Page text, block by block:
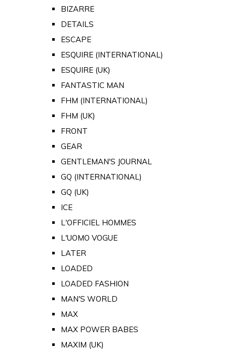
BIZARRE
DETAILS
ESCAPE
ESQUIRE (INTERNATIONAL)
ESQUIRE (UK)
FANTASTIC MAN
FHM (INTERNATIONAL)
FHM (UK)
FRONT
GEAR
GENTLEMAN'S JOURNAL
GQ (INTERNATIONAL)
GQ (UK)
ICE
L'OFFICIEL HOMMES
L'UOMO VOGUE
LATER
LOADED
LOADED FASHION
MAN'S WORLD
MAX
MAX POWER BABES
MAXIM (UK)